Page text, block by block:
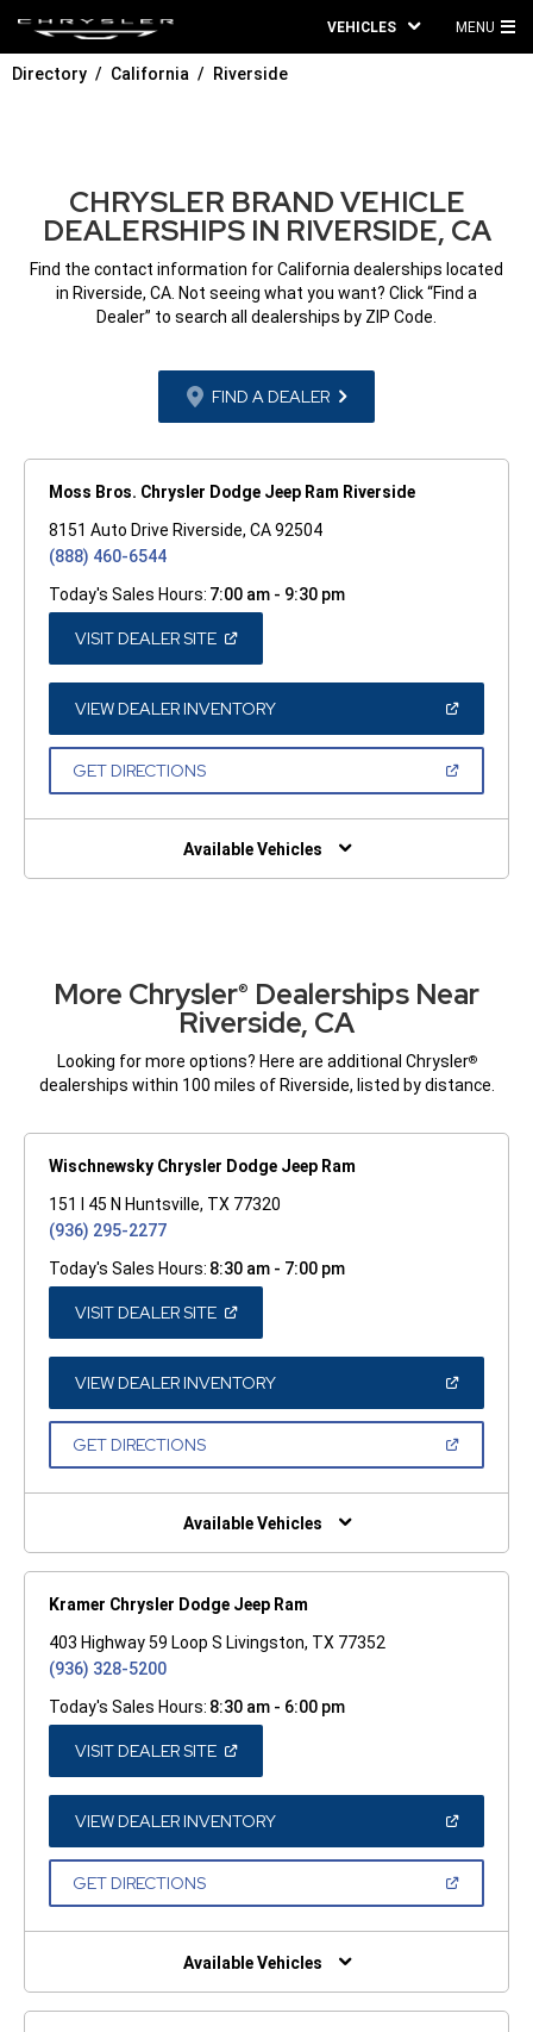
VEHICLES MENU
Directory California Riverside
CHRYSLER BRAND VEHICLE
DEALERSHIPS IN RIVERSIDE, CA
Find the contact information for California dealerships located
in Riverside, CA. Not seeing what you want? Click “Find a
Dealer” to search all dealerships by ZIP Code.
FIND A DEALER
Moss Bros. Chrysler Dodge Jeep Ram Riverside
8151 Auto Drive Riverside, CA 92504
(888) 460-6544
Today's Sales Hours: 7:00 am - 9:30 pm
VISIT DEALER SITE(OPEN
A
NEW
WINDOW)
VIEW DEALER INVENTORY(OPEN
A
GET DIRECTIONS(OPEN
NEW
Available Vehicles
More Chrysler® Dealerships Near
Riverside, CA
Looking for more options? Here are additional Chrysler®
dealerships within 100 miles of Riverside, listed by distance.
Wischnewsky Chrysler Dodge Jeep Ram
151 I 45 N Huntsville, TX 77320
(936) 295-2277
Today's Sales Hours: 8:30 am - 7:00 pm
VISIT DEALER SITE(OPEN
A
NEW
WINDOW)
VIEW DEALER INVENTORY(OPEN
A
GET DIRECTIONS(OPEN
NEW
Available Vehicles
Kramer Chrysler Dodge Jeep Ram
403 Highway 59 Loop S Livingston, TX 77352
(936) 328-5200
Today's Sales Hours: 8:30 am - 6:00 pm
VISIT DEALER SITE(OPEN
A
NEW
WINDOW)
VIEW DEALER INVENTORY(OPEN
A
GET DIRECTIONS(OPEN
NEW
Available Vehicles